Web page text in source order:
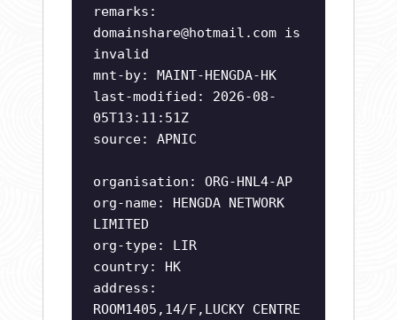
remarks:
domainshare@hotmail.com is
invalid
mnt-by: MAINT-HENGDA-HK
last-modified: 2026-08-
05T13:11:51Z
source: APNIC
organisation: ORG-HNL4-AP
org-name: HENGDA NETWORK
LIMITED
org-type: LIR
country: HK
address:
ROOM1405,14/F,LUCKY CENTRE